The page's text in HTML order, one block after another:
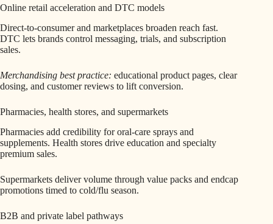
Online retail acceleration and DTC models
Direct-to-consumer and marketplaces broaden reach fast.
DTC lets brands control messaging, trials, and subscription
sales.
Merchandising best practice: educational product pages, clear
dosing, and customer reviews to lift conversion.
Pharmacies, health stores, and supermarkets
Pharmacies add credibility for oral-care sprays and
supplements. Health stores drive education and specialty
premium sales.
Supermarkets deliver volume through value packs and endcap
promotions timed to cold/flu season.
B2B and private label pathways